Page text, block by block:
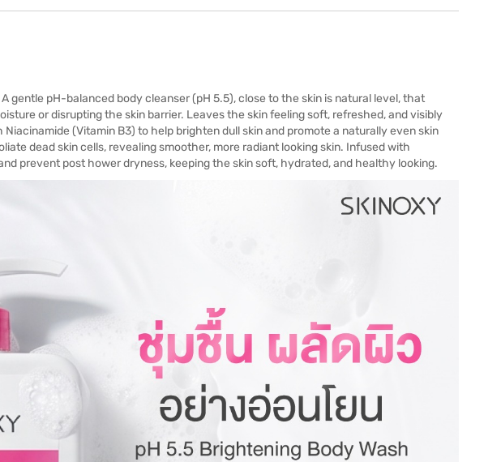
gentle pH-balanced body cleanser (pH 5.5), close to the skin is natural level, that
or disrupting the skin barrier. Leaves the skin feeling soft, refreshed, and visibly
(Vitamin B3) to help brighten dull skin and promote a naturally even skin
dead skin cells, revealing smoother, more radiant looking skin. Infused with
prevent post hower dryness, keeping the skin soft, hydrated, and healthy looking.